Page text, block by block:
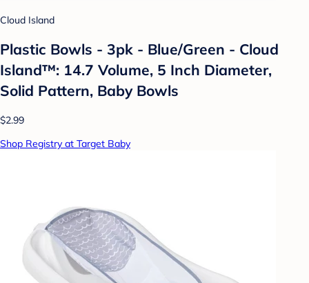
Cloud Island
Plastic Bowls - 3pk - Blue/Green - Cloud
Island™: 14.7 Volume, 5 Inch Diameter,
Solid Pattern, Baby Bowls
$2.99
Shop Registry at Target Baby